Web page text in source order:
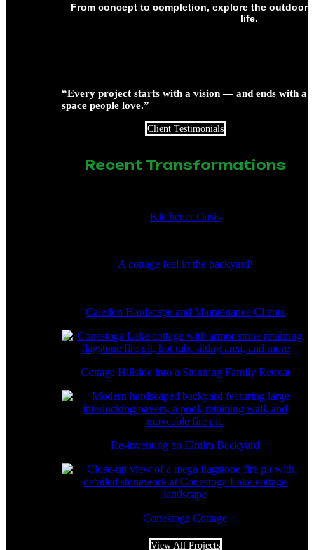
From concept to completion, explore the outdoor
life.
“Every project starts with a vision — and ends with a
space people love.”
Client Testimonials
Recent Transformations
Kitchener Oasis
A cottage feel in the backyard!
Caledon Hardscape and Maintenance Clients
Cottage Hillside into a Stunning Family Retreat
Re-inventing an Elmira Backyard
Conestoga Cottage
View All Projects